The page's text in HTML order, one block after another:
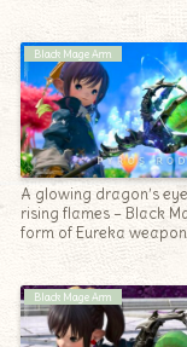
Black Mage Arm
A glowing dragon’s
rising flames – Black
form of Eureka
Rod
Black Mage Arm